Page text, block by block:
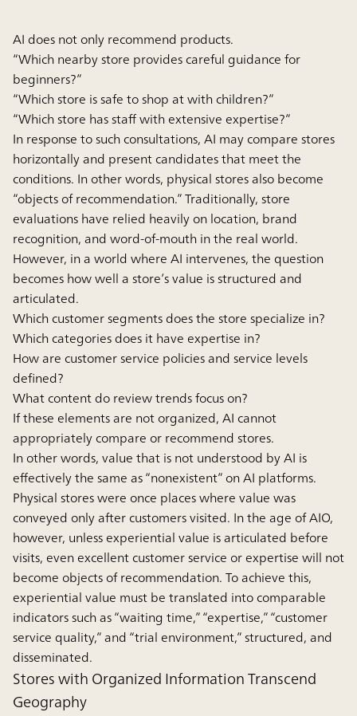
AI does not only recommend products.
“Which nearby store provides careful guidance for
beginners?”
“Which store is safe to shop at with children?”
“Which store has staff with extensive expertise?”
In response to such consultations, AI may compare stores
horizontally and present candidates that meet the
conditions. In other words, physical stores also become
“objects of recommendation.” Traditionally, store
evaluations have relied heavily on location, brand
recognition, and word-of-mouth in the real world.
However, in a world where AI intervenes, the question
becomes how well a store’s value is structured and
articulated.
Which customer segments does the store specialize in?
Which categories does it have expertise in?
How are customer service policies and service levels
defined?
What content do review trends focus on?
If these elements are not organized, AI cannot
appropriately compare or recommend stores.
In other words, value that is not understood by AI is
effectively the same as “nonexistent” on AI platforms.
Physical stores were once places where value was
conveyed only after customers visited. In the age of AIO,
however, unless experiential value is articulated before
visits, even excellent customer service or expertise will not
become objects of recommendation. To achieve this,
experiential value must be translated into comparable
indicators such as “waiting time,” “expertise,” “customer
service quality,” and “trial environment,” structured, and
disseminated.
Stores with Organized Information Transcend
Geography